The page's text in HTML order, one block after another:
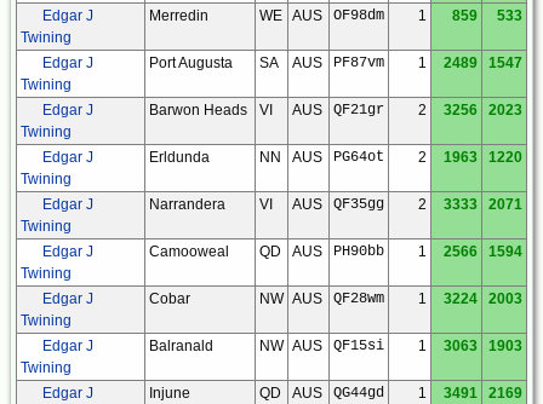
Edgar J
Twining
Merredin WE AUS OF98dm 1 859 533
Edgar J
Twining
Port Augusta SA AUS PF87vm 1 2489 1547
Edgar J
Twining
Barwon Heads VI AUS QF21gr 2 3256 2023
Edgar J
Twining
Erldunda NN AUS PG64ot 2 1963 1220
Edgar J
Twining
Narrandera VI AUS QF35gg 2 3333 2071
Edgar J
Twining
Camooweal QD AUS PH90bb 1 2566 1594
Edgar J
Twining
Cobar NW AUS QF28wm 1 3224 2003
Edgar J
Twining
Balranald NW AUS QF15si 1 3063 1903
Edgar J
Injune QD AUS QG44gd 1 3491 2169